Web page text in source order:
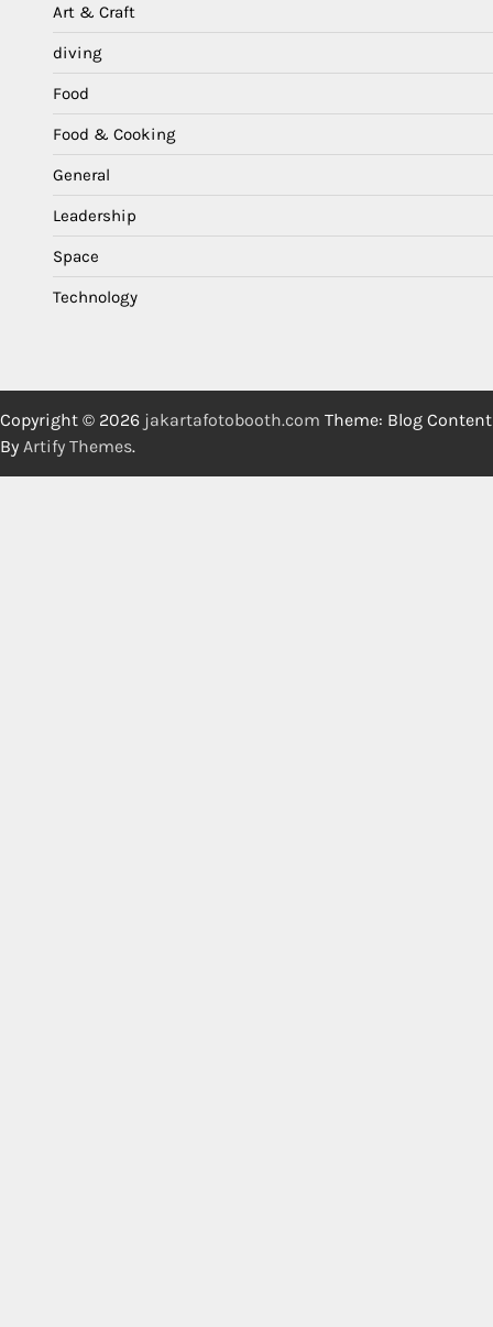
Art & Craft
diving
Food
Food & Cooking
General
Leadership
Space
Technology
Copyright © 2026 jakartafotobooth.com Theme: Blog Content
By Artify Themes.